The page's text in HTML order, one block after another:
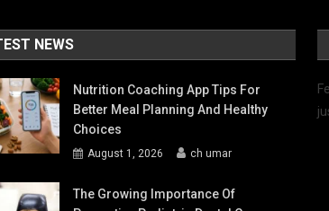
NEWS
Nutrition Coaching App Tips For
Better Meal Planning And Healthy
Choices
August 1, 2026 ch umar
The Growing Importance Of